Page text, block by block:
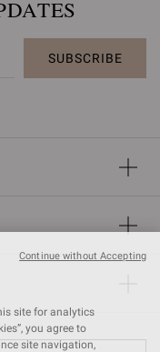
SUBSCRIBE
site for analytics
you agree to
site navigation,
Continue without Accepting